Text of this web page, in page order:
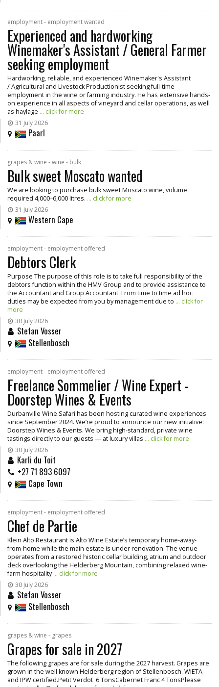
employment - employment wanted
Experienced and hardworking
Winemaker's Assistant / General Farmer
seeking employment
Hardworking, reliable, and experienced Winemaker's Assistant
/ Agricultural and Livestock Productionist seeking full-time
employment in the wine or farming industry. He has extensive hands-
on experience in all aspects of vineyard and cellar operations, as well
as haylage ... click for more
31 July 2026
Paarl
grapes & wine - wine - bulk
Bulk sweet Moscato wanted
We are looking to purchase bulk sweet Moscato wine, volume
required 4,000–6,000 litres. ... click for more
31 July 2026
Western Cape
employment - employment offered
Debtors Clerk
Purpose The purpose of this role is to take full responsibility of the
debtors function within the HMV Group and to provide assistance to
the Accountant and Group Accountant. From time to time ad hoc
duties may be expected from you by management due to ... click for
more
30 July 2026
Stefan Vosser
Stellenbosch
employment - employment offered
Freelance Sommelier / Wine Expert -
Doorstep Wines & Events
Durbanville Wine Safari has been hosting curated wine experiences
since September 2024. We’re proud to announce our new initiative:
Doorstep Wines & Events. We bring high-standard, private wine
tastings directly to our guests — at luxury villas ... click for more
30 July 2026
Karli du Toit
+27 71 893 6097
Cape Town
employment - employment offered
Chef de Partie
Klein Alto Restaurant is Alto Wine Estate’s temporary home-away-
from-home while the main estate is under renovation. The venue
operates from a restored historic cellar building, atrium and outdoor
deck overlooking the Helderberg Mountain, combining relaxed wine-
farm hospitality... click for more
30 July 2026
Stefan Vosser
Stellenbosch
grapes & wine - grapes
Grapes for sale in 2027
The following grapes are for sale during the 2027 harvest. Grapes are
grown in the well known Helderberg region of Stellenbosch. WIETA
and IPW certified.Petit Verdot 6 TonsCabernet Franc 4 TonsPlease